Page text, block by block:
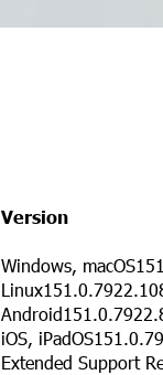
Version
Windows,
iOS,
Extended Support